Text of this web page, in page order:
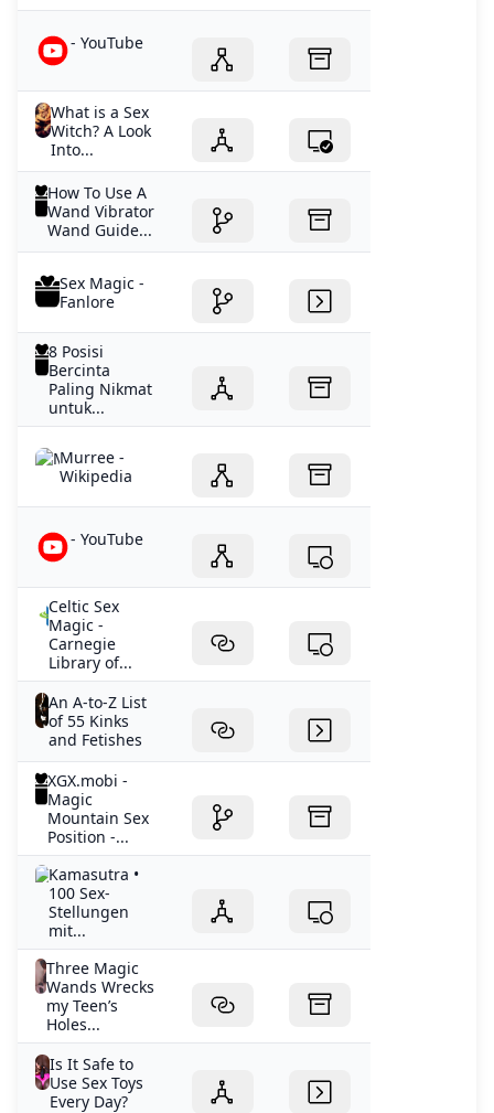
- YouTube
What is a Sex
Witch? A Look
Into...
How To Use A
Wand Vibrator
Wand Guide...
Sex Magic -
Fanlore
8 Posisi
Bercinta
Paling Nikmat
untuk...
Murree -
Wikipedia
- YouTube
Celtic Sex
Magic -
Carnegie
Library of...
An A-to-Z List
of 55 Kinks
and Fetishes
XGX.mobi -
Magic
Mountain Sex
Position -...
Kamasutra •
100 Sex-
Stellungen
mit...
Three Magic
Wands Wrecks
my Teen’s
Holes...
Is It Safe to
Use Sex Toys
Every Day?